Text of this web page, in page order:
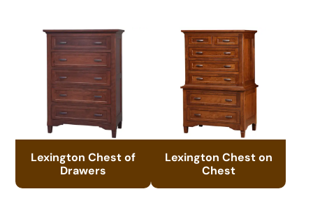
Lexington Chest of
Drawers
Lexington Chest on
Chest